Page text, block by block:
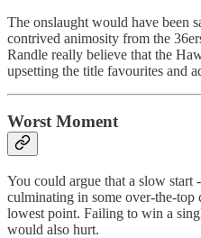
The onslaught would have been
contrived animosity from the
Randle really believe that the
upsetting the title favourites and
Worst Moment
You could argue that a slow
culminating in some over-the-
lowest point. Failing to win a
would also hurt.